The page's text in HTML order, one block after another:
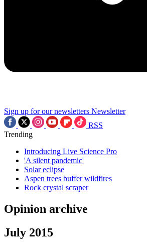
Sign up for our newsletters Newsletter
RSS
Trending
Introducing Live Science Pro
'A silent pandemic'
Solar eclipse
Aspen trees buffer wildfires
Rock crystal scraper
Opinion archive
July 2015